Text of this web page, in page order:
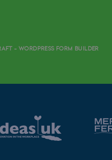
- WORDPRESS FORM BUILDER